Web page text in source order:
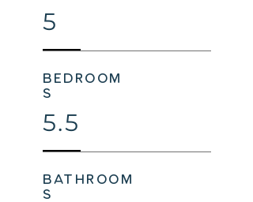
5
bedroom
s
5.5
bathroom
s